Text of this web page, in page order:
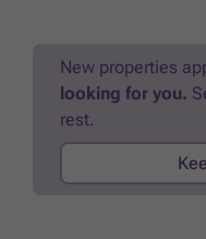
Standard solar panels
profile. This residence
design, making it an
potential buyers are
the project site and the
New properties
looking for you.
rest.